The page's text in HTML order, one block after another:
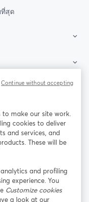
สุด
ดในแท็บใหม่
X (Twitter)
ดในแท็บใหม่ เปิดในแท็บใ
to make our site work.
cookies to deliver
and services, and
These will be
and profiling
experience. You
Customize cookies
a look at our
Continue without accepting